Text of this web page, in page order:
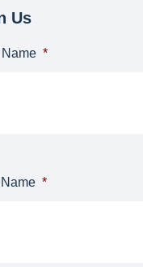
Us
Name *
*